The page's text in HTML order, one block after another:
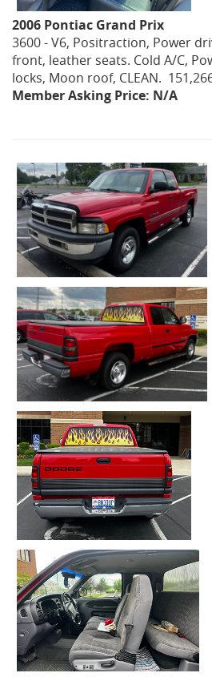
2006 Pontiac Grand Prix
3600 - V6, Positraction, Power
front, leather seats. Cold A/C,
locks, Moon roof, CLEAN.
Member Asking Price: N/A